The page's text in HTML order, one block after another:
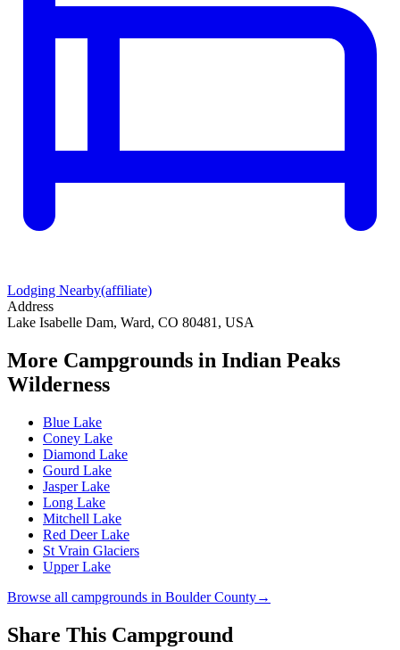
Lodging Nearby(affiliate)
Address
Lake Isabelle Dam, Ward, CO 80481, USA
More Campgrounds in Indian Peaks
Wilderness
Blue Lake
Coney Lake
Diamond Lake
Gourd Lake
Jasper Lake
Long Lake
Mitchell Lake
Red Deer Lake
St Vrain Glaciers
Upper Lake
Browse all campgrounds in Boulder County→
Share This Campground